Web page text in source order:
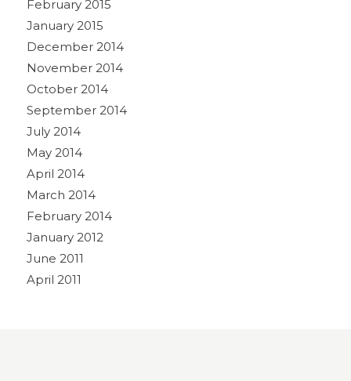
February 2015
January 2015
December 2014
November 2014
October 2014
September 2014
July 2014
May 2014
April 2014
March 2014
February 2014
January 2012
June 2011
April 2011